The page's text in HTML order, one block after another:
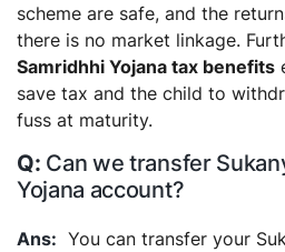
scheme are safe, and the
there is no market linkage.
Samridhhi Yojana tax benefits
save tax and the child to
fuss at maturity.
Can we transfer
Yojana account?
You can transfer your